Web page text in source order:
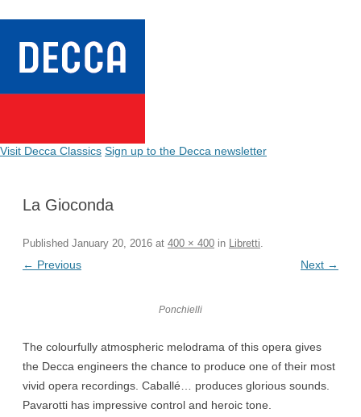
Visit Decca Classics Sign up to the Decca newsletter
La Gioconda
Published January 20, 2016 at 400 × 400 in Libretti.
← Previous Next →
Ponchielli
The colourfully atmospheric melodrama of this opera gives
the Decca engineers the chance to produce one of their most
vivid opera recordings. Caballé… produces glorious sounds.
Pavarotti has impressive control and heroic tone.